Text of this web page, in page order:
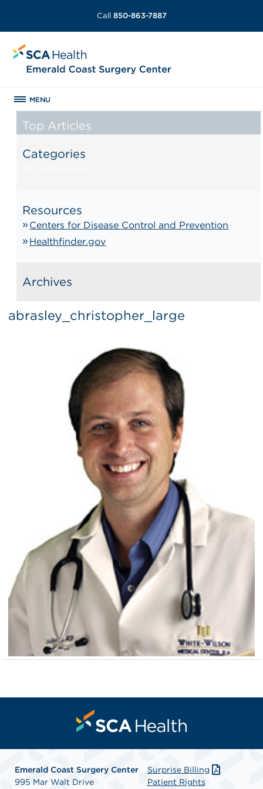
Call 850-863-7887
MENU
Top Articles
Categories
Resources
Centers for Disease Control and Prevention
Healthfinder.gov
Archives
abrasley_christopher_large
Emerald Coast Surgery Center
995 Mar Walt Drive
Surprise Billing
Patient Rights